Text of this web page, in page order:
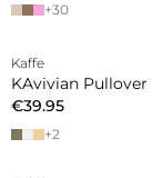
+30
New in
Kaffe
KAvivian Pullover
€39.95
+2